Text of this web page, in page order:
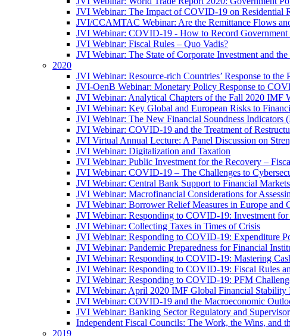
JVI Webinar: The Impact of COVID-19 on Residential
JVI/CCAMTAC Webinar: Are the Remittance Flows
JVI Webinar: COVID-19 - How to Record Government
JVI Webinar: Fiscal Rules – Quo Vadis?
JVI Webinar: The State of Corporate Investment and
2020
JVI Webinar: Resource-rich Countries’ Response to the
JVI-OenB Webinar: Monetary Policy Response to
JVI Webinar: Analytical Chapters of the Fall 2020 IMF
JVI Webinar: Key Global and European Risks to
JVI Webinar: The New Financial Soundness Indicators
JVI Webinar: COVID-19 and the Treatment of
JVI Virtual Annual Lecture: A Panel Discussion on
JVI Webinar: Digitalization and Taxation
JVI Webinar: Public Investment for the Recovery –
JVI Webinar: COVID-19 – The Challenges to
JVI Webinar: Central Bank Support to Financial
JVI Webinar: Macrofinancial Considerations for
JVI Webinar: Borrower Relief Measures in Europe and
JVI Webinar: Responding to COVID-19: Investment
JVI Webinar: Collecting Taxes in Times of Crisis
JVI Webinar: Responding to COVID-19: Expenditure
JVI Webinar: Pandemic Preparedness for Financial
JVI Webinar: Responding to COVID-19: Mastering
JVI Webinar: Responding to COVID-19: Fiscal Rules
JVI Webinar: Responding to COVID-19: PFM
JVI Webinar: April 2020 IMF Global Financial
JVI Webinar: COVID-19 and the Macroeconomic
JVI Webinar: Banking Sector Regulatory and
Independent Fiscal Councils: The Work, the Wins, and
2019